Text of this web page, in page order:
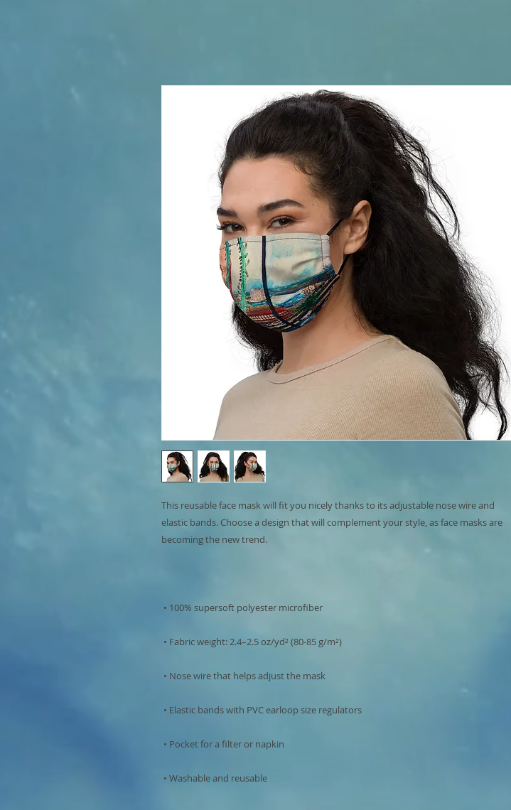
This reusable face mask will fit you nicely thanks to its adjustable nose wire and
elastic bands. Choose a design that will complement your style, as face masks are
• Washable and reusable